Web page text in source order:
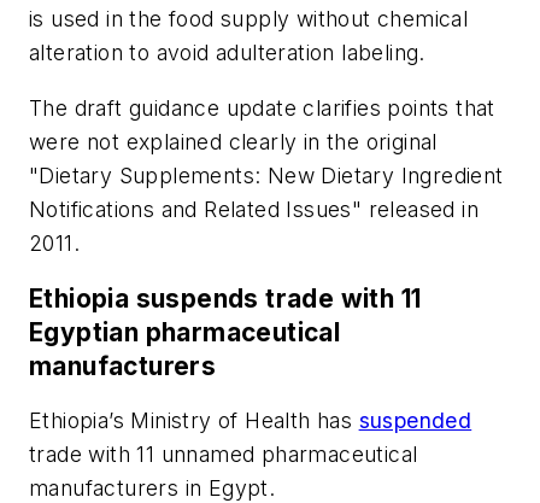
is used in the food supply without chemical
alteration to avoid adulteration labeling.
The draft guidance update clarifies points that
were not explained clearly in the original
"Dietary Supplements: New Dietary Ingredient
Notifications and Related Issues" released in
2011.
Ethiopia suspends trade with 11
Egyptian pharmaceutical
manufacturers
Ethiopia’s Ministry of Health has suspended
trade with 11 unnamed pharmaceutical
manufacturers in Egypt.